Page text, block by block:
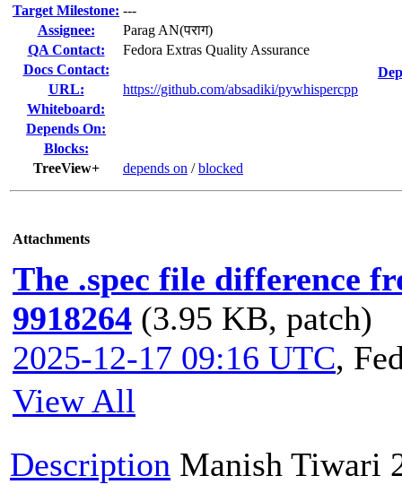
Target Milestone: ---
Assignee:
Parag AN(पराग)
QA Contact:
Fedora Extras Quality Assurance
Docs Contact:
URL:
https://github.com/absadiki/pywhispercpp
Whiteboard:
Depends On:
Blocks:
TreeView+
depends on /blocked
Attachments
The .spec file difference
9918264 (3.95 KB, patch)
2025-12-17 09:16 UTC,
View All
Description Manish Tiwari